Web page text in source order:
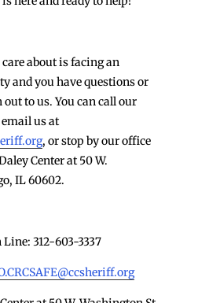
about is facing an
and you have questions or
out to us. You can call our
email us at
, or stop by our office
Center at 50 W.
IL 60602.
Line: 312-603-3337